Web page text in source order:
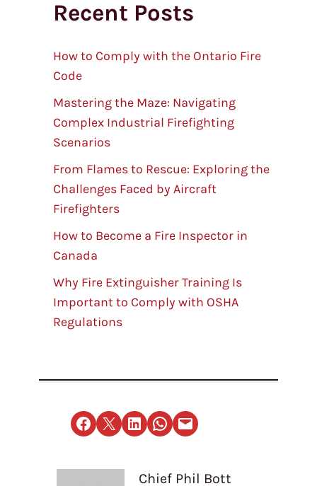
Recent Posts
How to Comply with the Ontario Fire
Code
Mastering the Maze: Navigating
Complex Industrial Firefighting
Scenarios
From Flames to Rescue: Exploring the
Challenges Faced by Aircraft
Firefighters
How to Become a Fire Inspector in
Canada
Why Fire Extinguisher Training Is
Important to Comply with OSHA
Regulations
Share on Facebook
Email this PageShare on LinkedIn
Share on WhatsApp
Email this Page
Chief Phil Bott